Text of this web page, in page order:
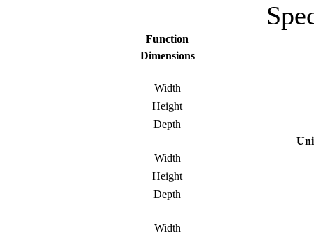
Function
Dimensions
Width
Height
Depth
Width
Height
Depth
Width